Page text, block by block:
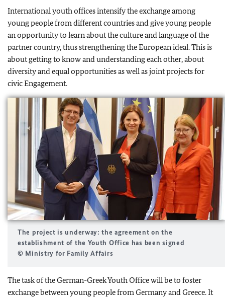
International youth offices intensify the exchange among
young people from different countries and give young people
an opportunity to learn about the culture and language of the
partner country, thus strengthening the European ideal. This is
about getting to know and understanding each other, about
diversity and equal opportunities as well as joint projects for
civic Engagement.
The project is underway: the agreement on the
establishment of the Youth Office has been signed
© Ministry for Family Affairs
The task of the German-Greek Youth Office will be to foster
exchange between young people from Germany and Greece. It